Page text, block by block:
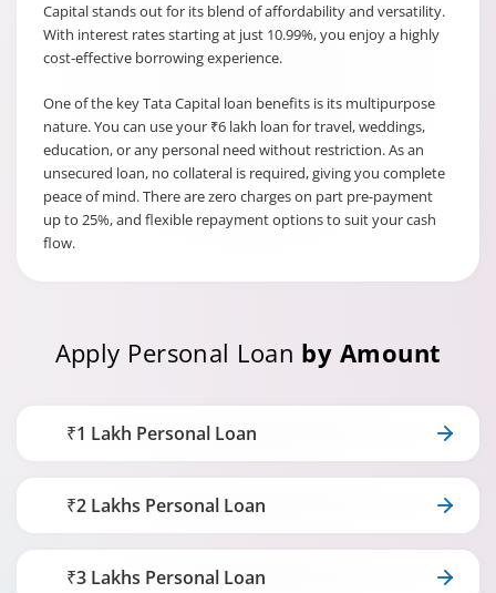
Capital stands out for its blend of affordability and versatility.
With interest rates starting at just 10.99%, you enjoy a highly
cost-effective borrowing experience.
One of the key Tata Capital loan benefits is its multipurpose
nature. You can use your ₹6 lakh loan for travel, weddings,
education, or any personal need without restriction. As an
unsecured loan, no collateral is required, giving you complete
peace of mind. There are zero charges on part pre-payment
up to 25%, and flexible repayment options to suit your cash
flow.
Apply Personal Loan by Amount
₹1 Lakh Personal Loan
₹2 Lakhs Personal Loan
₹3 Lakhs Personal Loan